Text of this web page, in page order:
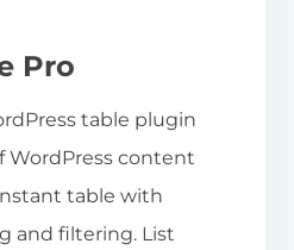
Pro
table plugin
WordPress content
table with
and filtering. List